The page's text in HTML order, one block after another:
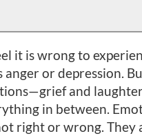
it is wrong to
anger or depression.
and
in between.
right or wrong. They